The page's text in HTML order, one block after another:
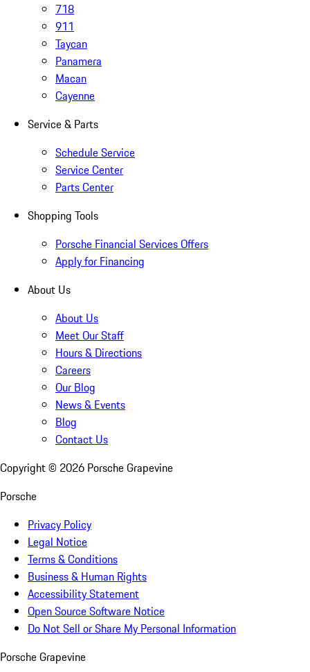
718
911
Taycan
Panamera
Macan
Cayenne
Service & Parts
Schedule Service
Service Center
Parts Center
Shopping Tools
Porsche Financial Services Offers
Apply for Financing
About Us
About Us
Meet Our Staff
Hours & Directions
Careers
Our Blog
News & Events
Blog
Contact Us
Copyright © 2026 Porsche Grapevine
Porsche
Privacy Policy
Legal Notice
Terms & Conditions
Business & Human Rights
Accessibility Statement
Open Source Software Notice
Do Not Sell or Share My Personal Information
Porsche Grapevine